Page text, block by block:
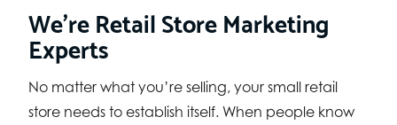
We’re Retail Store Marketing
Experts
No matter what you’re selling, your small retail
store needs to establish itself. When people know